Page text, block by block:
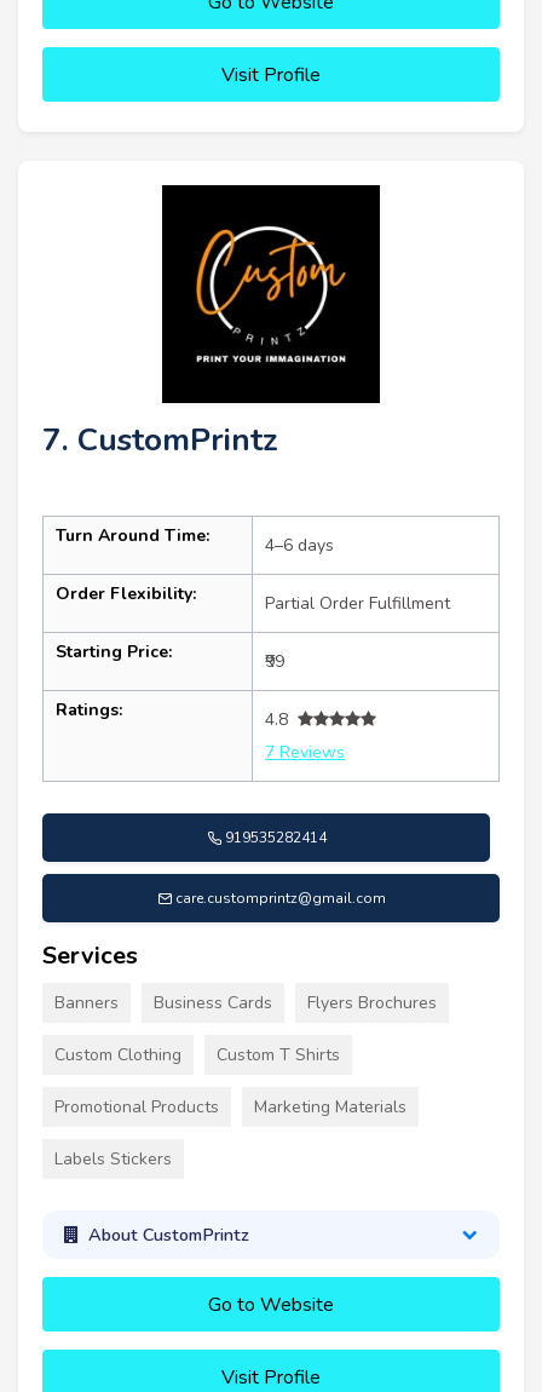
Visit Profile
7. CustomPrintz
Turn Around Time: 4–6 days
Order Flexibility: Partial Order Fulfillment
Starting Price: ₹99
Ratings:
4.8
7 Reviews
919535282414
care.customprintz@gmail.com
Services
Banners Business Cards Flyers Brochures
Custom Clothing Custom T Shirts
Promotional Products Marketing Materials
Labels Stickers
About CustomPrintz
Go to Website
Visit Profile